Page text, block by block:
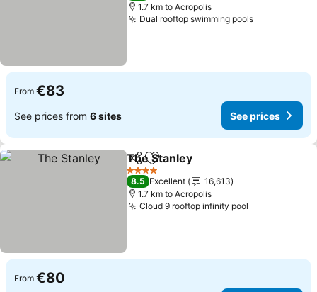
1.7 km to Acropolis
Dual rooftop swimming pools
From €83
See prices from 6 sites See prices
ShareAdd to favorites
The Stanley
4 Stars
8.5 Excellent
16,613
1.7 km to Acropolis
Cloud 9 rooftop infinity pool
From €80